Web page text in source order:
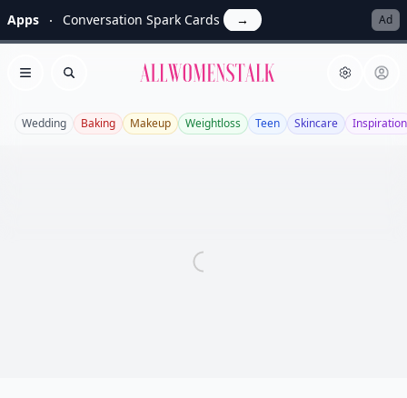
Apps Conversation Spark Cards → Ad
Open menu
Search Allwomenstalk
Wedding Baking Makeup Weightloss Teen Skincare Inspiration